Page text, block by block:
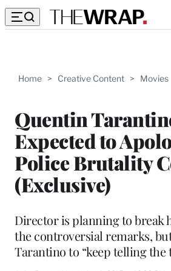
Home > Creative Content > Movies
Quentin
Expected to
Police Brutality
(Exclusive)
Director is planning to break
the controversial remarks,
Tarantino to “keep telling the